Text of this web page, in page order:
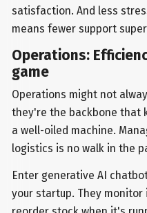
satisfaction. And less
means fewer support
Operations:
game
Operations might not
they're the backbone that
a well-oiled machine.
logistics is no walk in the
Enter generative AI
your startup. They